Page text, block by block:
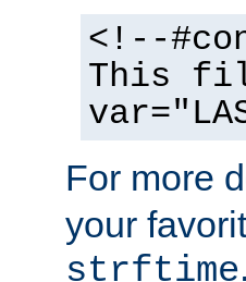
<!--
This
For more
your
strftime